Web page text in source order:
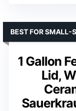
1 Gallon
Lid,
BEST FOR SMALL-